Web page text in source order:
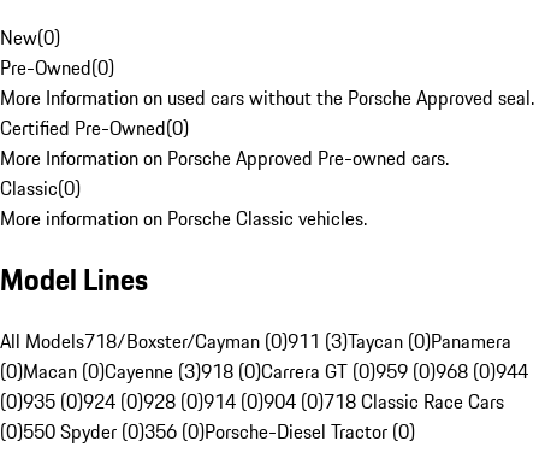
New(0)
Pre-Owned(0)
More Information on used cars without the Porsche Approved seal.
Certified Pre-Owned(0)
More Information on Porsche Approved Pre-owned cars.
Classic(0)
More information on Porsche Classic vehicles.
Model Lines
All Models718/Boxster/Cayman (0)911 (3)Taycan (0)Panamera
(0)Macan (0)Cayenne (3)918 (0)Carrera GT (0)959 (0)968 (0)944
(0)935 (0)924 (0)928 (0)914 (0)904 (0)718 Classic Race Cars
(0)550 Spyder (0)356 (0)Porsche-Diesel Tractor (0)